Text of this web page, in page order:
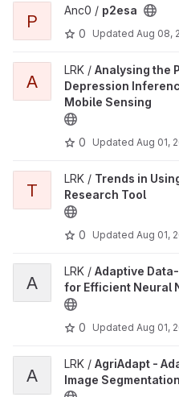
P
Anc0 / p2esa
0
Updated Aug 08,
A
LRK / Analysing the
Depression
Mobile Sensing
0 Updated Aug 01,
T
LRK / Trends in
Research Tool
0 Updated Aug 01,
A
LRK / Adaptive
for Efficient Neural
0 Updated Aug 01,
A
LRK / AgriAdapt -
Image